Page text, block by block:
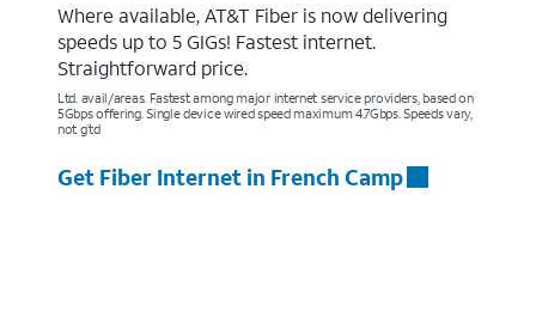
Where available, AT&T Fiber is now delivering
speeds up to 5 GIGs! Fastest internet.
Straightforward price.
Ltd. avail/areas. Fastest among major internet service providers, based on
5Gbps offering. Single device wired speed maximum 4.7Gbps. Speeds vary,
not g’td
Get Fiber Internet in French Camp